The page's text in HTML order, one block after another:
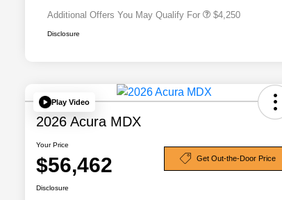
Additional Offers You May Qualify For $4,250
Disclosure
Play Video
2026 Acura MDX
Your Price
$56,462 Get Out-the-Door Price
Disclosure